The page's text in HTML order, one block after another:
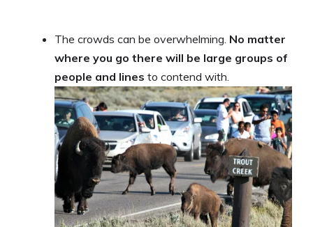
The crowds can be overwhelming. No matter
where you go there will be large groups of
people and lines to contend with.